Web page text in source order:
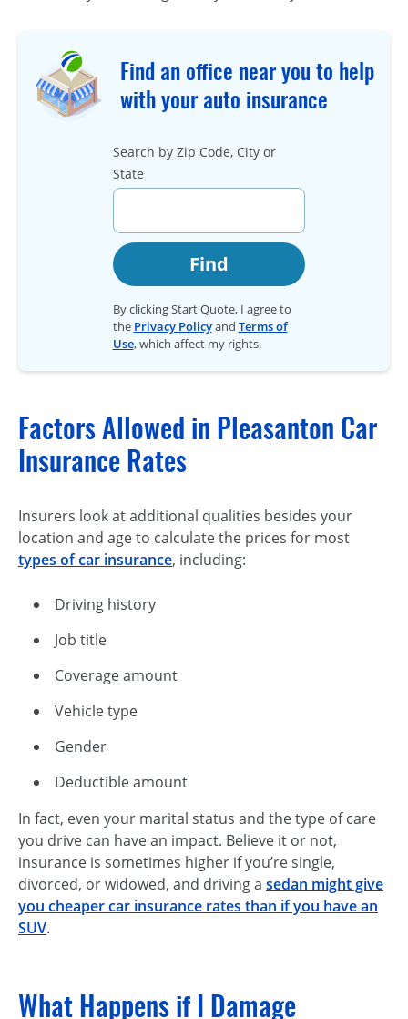
Find an office near you to help
with your auto insurance
Search by Zip Code, City or
State
Find
By clicking Start Quote, I agree to
the Privacy Policyand Terms of
Use, which affect my rights.
Factors Allowed in Pleasanton Car
Insurance Rates
Insurers look at additional qualities besides your
location and age to calculate the prices for most
types of car insurance, including:
Driving history
Job title
Coverage amount
Vehicle type
Gender
Deductible amount
In fact, even your marital status and the type of care
you drive can have an impact. Believe it or not,
insurance is sometimes higher if you’re single,
divorced, or widowed, and driving a sedan might give
you cheaper car insurance rates than if you have an
SUV.
What Happens if I Damage